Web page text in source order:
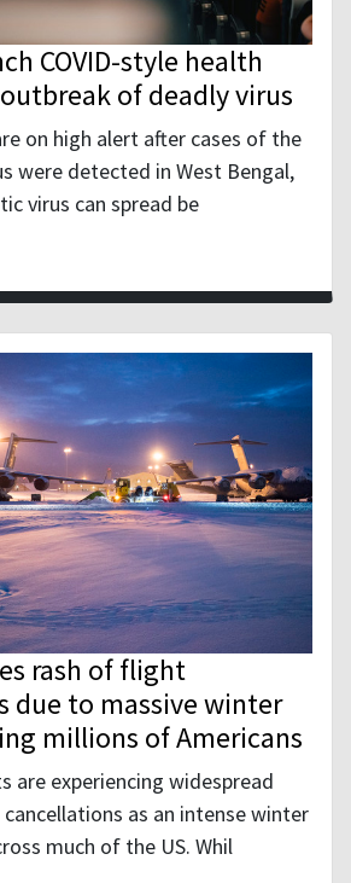
COVID-style health
of deadly virus
on high alert after cases of the
were detected in West Bengal,
virus can spread be
rash of flight
due to massive winter
millions of Americans
are experiencing widespread
as an intense winter
much of the US. Whil